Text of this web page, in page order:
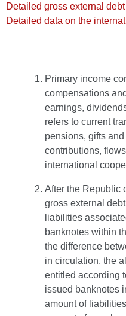
Detailed gross external
Detailed data on the
Primary income
compensations
earnings,
refers to current
pensions, gifts
contributions,
international
After the Republic
gross external
liabilities
banknotes within
the difference
in circulation, the
entitled according
issued banknotes
amount of